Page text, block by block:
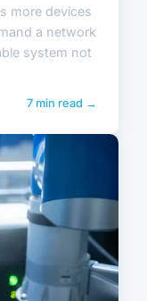
more devices
a network
system not
7 min read →